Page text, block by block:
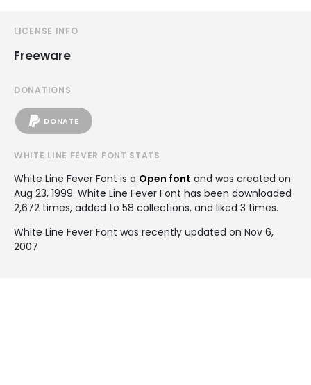
LICENSE INFO
Freeware
DONATIONS
DONATE
WHITE LINE FEVER FONT STATS
White Line Fever Font is a Open font and was created on
Aug 23, 1999. White Line Fever Font has been downloaded
2,672 times, added to 58 collections, and liked 3 times.
White Line Fever Font was recently updated on Nov 6,
2007